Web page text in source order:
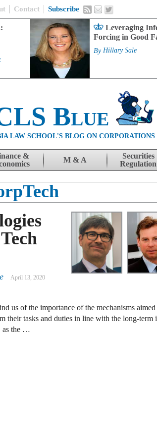
Contact Subscribe
Leveraging
Forcing in Good
By Hillary Sale
Blue
LAW SCHOOL'S BLOG ON
&
M & A
Securities
Regulation
April 13, 2020
us of the importance of the mechanisms
their tasks and duties in line with the long-term
as the …